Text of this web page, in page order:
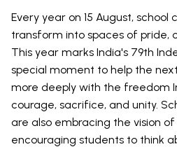
Every year on 15 August, school
transform into spaces of pride,
This year marks India's 79th
special moment to help the
more deeply with the freedom
courage, sacrifice, and unity.
are also embracing the vision of
encouraging students to think